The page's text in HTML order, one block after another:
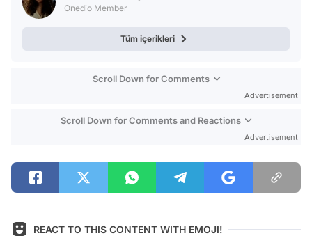
Onedio Member
Tüm içerikleri
Scroll Down for Comments
Advertisement
Scroll Down for Comments and Reactions
Advertisement
REACT TO THIS CONTENT WITH EMOJI!